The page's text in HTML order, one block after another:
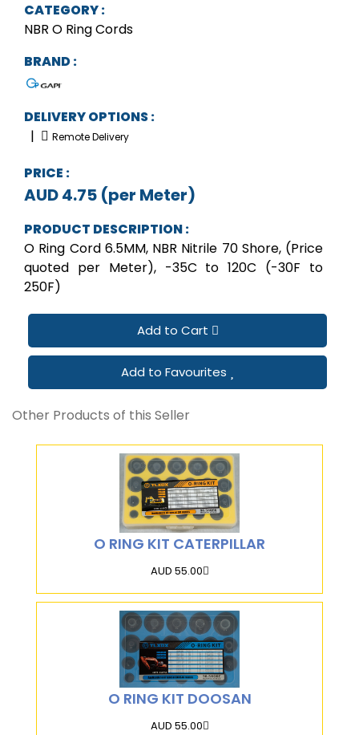
CATEGORY :
NBR O Ring Cords
BRAND :
DELIVERY OPTIONS :
|
Remote Delivery
PRICE :
AUD 4.75 (per Meter)
PRODUCT DESCRIPTION :
O Ring Cord 6.5MM, NBR Nitrile 70 Shore, (Price
quoted per Meter), -35C to 120C (-30F to
250F)
Add to Cart
Add to Favourites
Other Products of this Seller
O RING KIT CATERPILLAR
AUD 55.00
O RING KIT DOOSAN
AUD 55.00